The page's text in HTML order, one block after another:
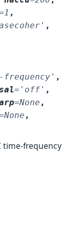
1 ,
,
frequency' ,
= 'off' ,
=None ,
None ,
time-frequency